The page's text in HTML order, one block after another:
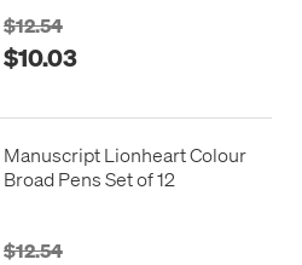
$12.54
$10.03
Manuscript Lionheart Colour
Broad Pens Set of 12
$12.54